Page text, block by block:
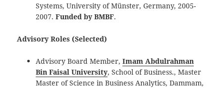
Systems, University of Münster, Germany, 2005-
2007.Funded by BMBF.
Advisory Roles (Selected)
Advisory Board Member,Imam Abdulrahman
Bin Faisal University, School of Business., Master
Master of Science in Business Analytics, Dammam,